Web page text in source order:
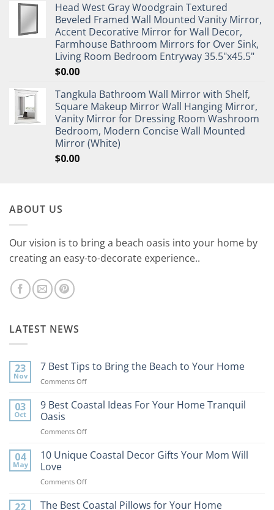
Head West Gray Woodgrain Textured
Beveled Framed Wall Mounted Vanity Mirror,
Accent Decorative Mirror for Wall Decor,
Farmhouse Bathroom Mirrors for Over Sink,
Living Room Bedroom Entryway 35.5"x45.5"
$0.00
Tangkula Bathroom Wall Mirror with Shelf,
Square Makeup Mirror Wall Hanging Mirror,
Vanity Mirror for Dressing Room Washroom
Bedroom, Modern Concise Wall Mounted
Mirror (White)
$0.00
ABOUT US
Our vision is to bring a beach oasis into your home by
creating an easy-to-decorate experience..
LATEST NEWS
23
Nov
7 Best Tips to Bring the Beach to Your Home
Comments Offon
Best
Bring
Beach
03
Oct
9 Best Coastal Ideas For Your Home Tranquil
Oasis
Comments Offon
Best
For
Home
04
May
10 Unique Coastal Decor Gifts Your Mom Will
Love
Comments Offon
Unique
22 The Best Coastal Pillows for Your Home